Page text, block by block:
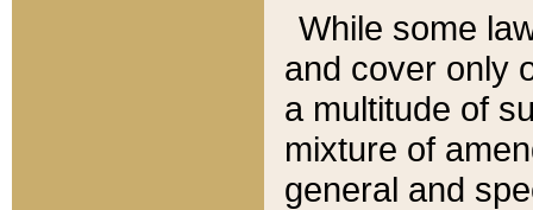
While some
and cover only
a multitude of
mixture of
general and